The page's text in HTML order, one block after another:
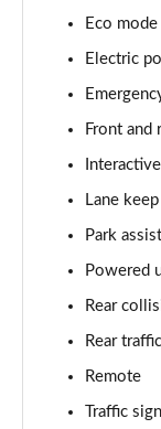
Page 18 of 140
Page 19 of 140
Page 20 of 140
2.0 P400e
3.0 TDV6
3.0 D300
Eco mode
Electric
Front and
Lane
Park assist
Powered
Rear
Rear
Remote
Traffic